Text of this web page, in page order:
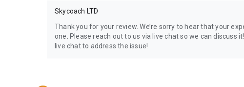
🤝 PRO TEAM AND CUSTOMER SUPPORT
Connect with 1300+ PRO players—experts in the most popular
our 100% satisfaction guarantee, endorsed by 350k+ gamers.
Skycoach LTD
Thank you for your review. We’re sorry to hear that your
one. Please reach out to us via live chat so we can discuss
live chat to address the issue!